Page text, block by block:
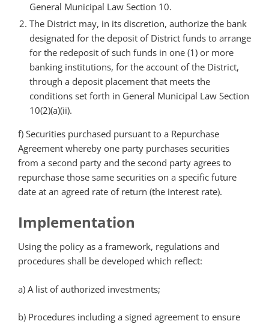
General Municipal Law Section 10.
The District may, in its discretion, authorize the bank
designated for the deposit of District funds to arrange
for the redeposit of such funds in one (1) or more
banking institutions, for the account of the District,
through a deposit placement that meets the
conditions set forth in General Municipal Law Section
10(2)(a)(ii).
f) Securities purchased pursuant to a Repurchase
Agreement whereby one party purchases securities
from a second party and the second party agrees to
repurchase those same securities on a specific future
date at an agreed rate of return (the interest rate).
Implementation
Using the policy as a framework, regulations and
procedures shall be developed which reflect:
a) A list of authorized investments;
b) Procedures including a signed agreement to ensure